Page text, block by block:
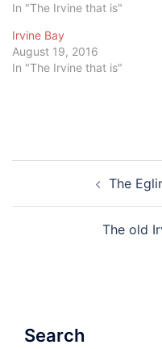
In "The Irvine that is"
Irvine Bay
August 19, 2016
In "The Irvine that is"
navigation The
The old
Search